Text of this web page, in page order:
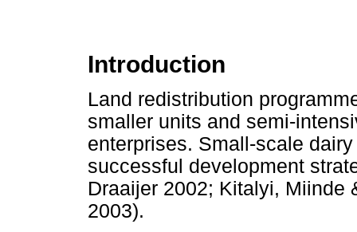
Introduction
Land redistribution
smaller units and semi-
enterprises. Small-scale
successful development
Draaijer 2002; Kitalyi, Miinde
2003).